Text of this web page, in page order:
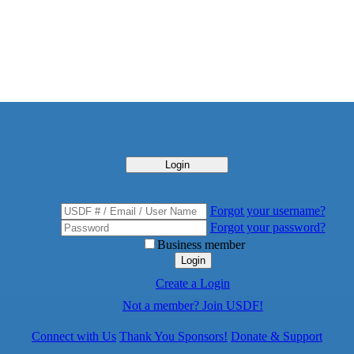
Login
Forgot your username?
Forgot your password?
Business member
Login
Create a Login
Not a member? Join USDF!
Connect with Us Thank You Sponsors! Donate & Support